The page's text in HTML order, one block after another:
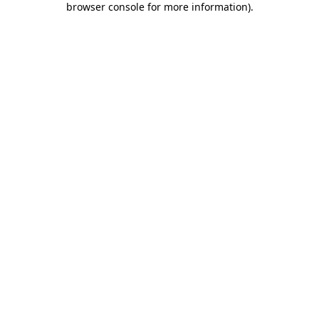
browser console for more information).